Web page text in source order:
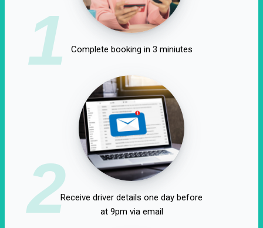
1 Complete booking in 3 miniutes
2Receive driver details one day before
at 9pm via email